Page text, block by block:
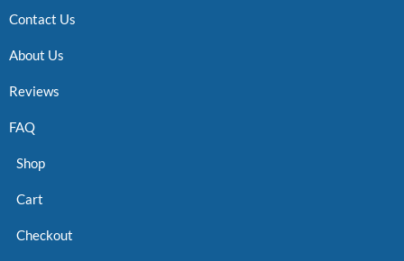
Contact Us
About Us
Reviews
FAQ
Shop
Cart
Checkout